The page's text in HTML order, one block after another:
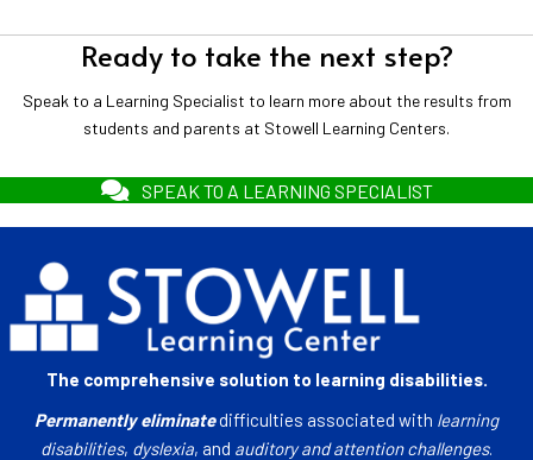
Ready to take the next step?
Speak to a Learning Specialist to learn more about the results from
students and parents at Stowell Learning Centers.
SPEAK TO A LEARNING SPECIALIST
The comprehensive solution to learning disabilities.
Permanently eliminatedifficulties associated with learning
disabilities, dyslexia, and auditory and attention challenges.